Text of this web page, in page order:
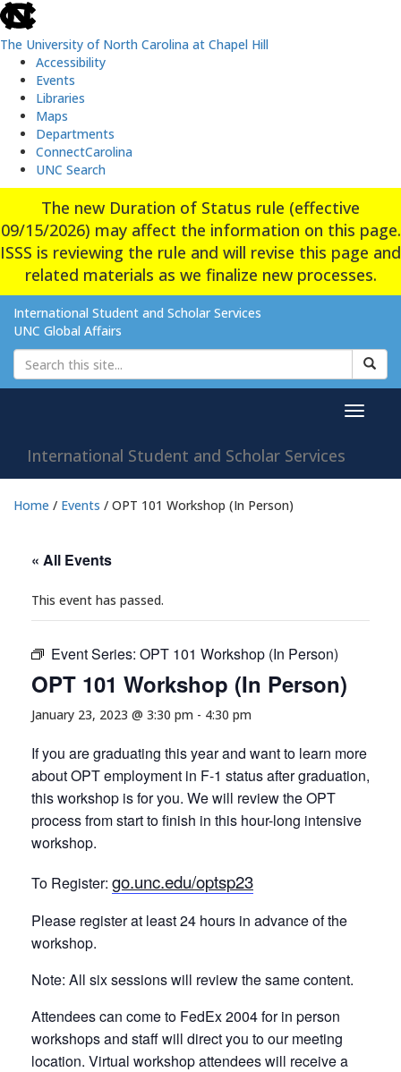
skip
to
the
global
utility
The University of North Carolina at Chapel Hill
Accessibility
Events
Libraries
Maps
Departments
ConnectCarolina
UNC Search
main
content
The new Duration of Status rule (effective
09/15/2026) may affect the information on this page.
ISSS is reviewing the rule and will revise this page and
related materials as we finalize new processes.
International Student and Scholar Services
UNC Global Affairs
Toggle
International Student and Scholar Services
Home / Events / OPT 101 Workshop (In Person)
« All Events
This event has passed.
Event Series: OPT 101 Workshop (In Person)
OPT 101 Workshop (In Person)
January 23, 2023 @ 3:30 pm - 4:30 pm
If you are graduating this year and want to learn more
about OPT employment in F-1 status after graduation,
this workshop is for you. We will review the OPT
process from start to finish in this hour-long intensive
workshop.
To Register: go.unc.edu/optsp23
Please register at least 24 hours in advance of the
workshop.
Note: All six sessions will review the same content.
Attendees can come to FedEx 2004 for in person
workshops and staff will direct you to our meeting
location. Virtual workshop attendees will receive a